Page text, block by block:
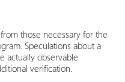
from those necessary for the
Speculations about a
actually observable
verification.